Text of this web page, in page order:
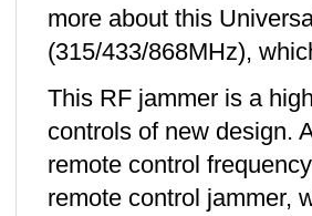
more about this
(315/433/868MHz),
This RF jammer is a
controls of new design.
remote control
remote control jammer,